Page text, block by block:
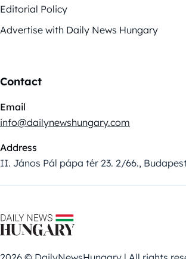
Editorial Policy
Advertise with Daily News Hungary
Contact
Email
info@dailynewshungary.com
Address
II. János Pál pápa tér 23. 2/66.,